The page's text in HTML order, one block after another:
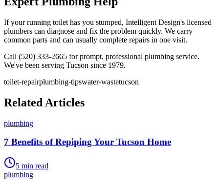
If your running toilet has you stumped, Intelligent Design's licensed
plumbers can diagnose and fix the problem quickly. We carry
common parts and can usually complete repairs in one visit.
Call (520) 333-2665 for prompt, professional plumbing service.
We've been serving Tucson since 1979.
toilet-repairplumbing-tipswater-wastetucson
Related Articles
plumbing
7 Benefits of Repiping Your Tucson Home
5 min read
plumbing